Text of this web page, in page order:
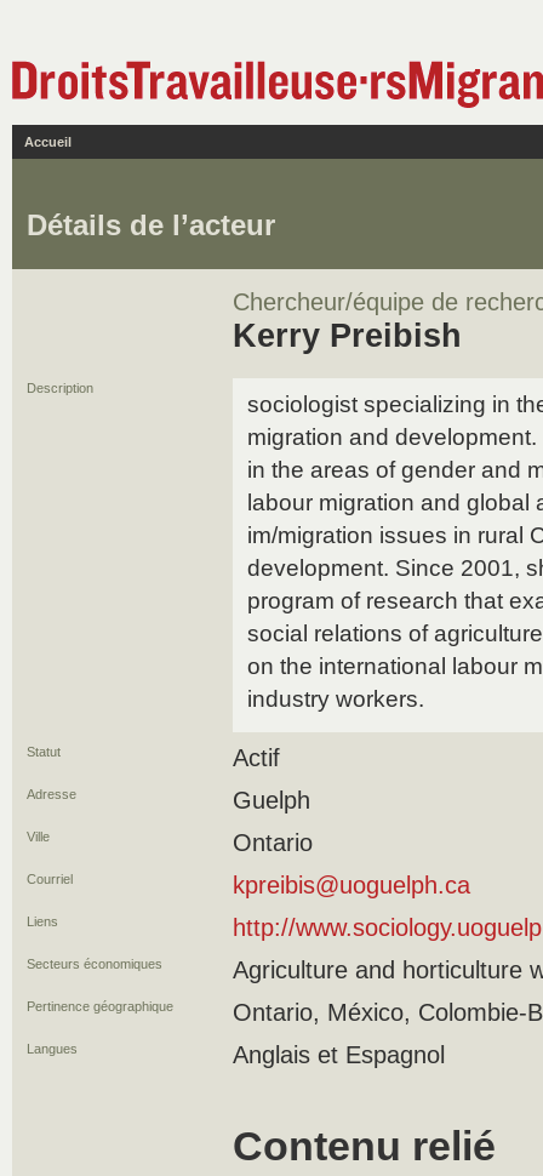
Accueil
Détails de l’acteur
Chercheur/équipe de
Kerry Preibish
Description
sociologist specializing in
migration and
in the areas of gender and
labour migration and global
im/migration issues in rural
development. Since 2001,
program of research that
social relations of
on the international labour
industry workers.
Statut Actif
Adresse Guelph
Ville Ontario
Courriel kpreibis@uoguelph.ca
Liens http://
Secteurs économiques Agriculture and horticulture
Pertinence géographique Ontario, México, Colombie-
Langues Anglais et Espagnol
Contenu relié